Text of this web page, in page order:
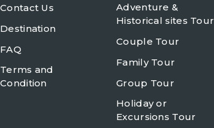
Contact Us
Destination
FAQ
Terms and
Condition
Adventure &
Historical sites Tour
Couple Tour
Family Tour
Group Tour
Holiday or
Excursions Tour